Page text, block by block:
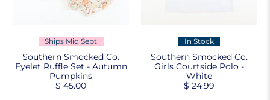
Ships Mid Sept
Southern Smocked Co.
Eyelet Ruffle Set - Autumn
Pumpkins
$ 45.00
In Stock
Southern Smocked Co.
Girls Courtside Polo -
White
$ 24.99